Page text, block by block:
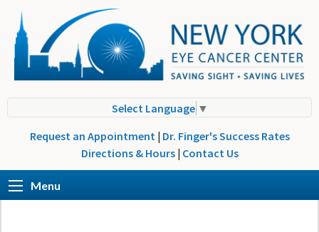
Select Language ▼
Request an Appointment | Dr. Finger's Success Rates
Directions & Hours | Contact Us
Menu